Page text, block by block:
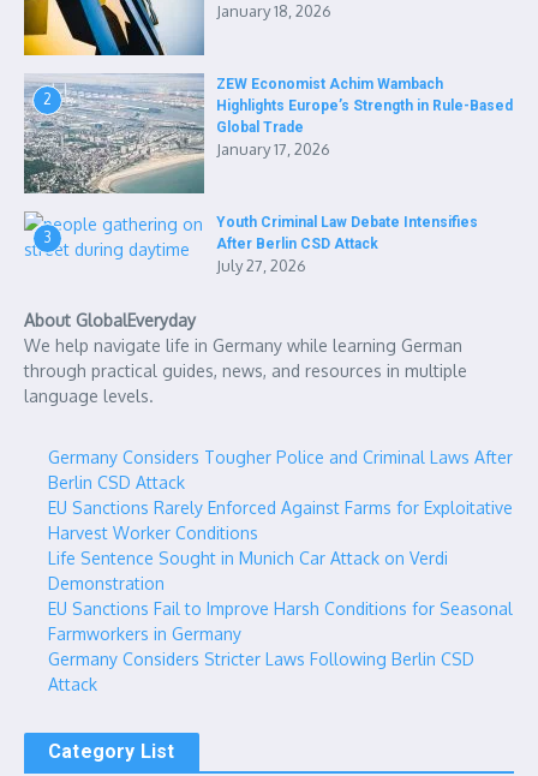
January 18, 2026
2
ZEW Economist Achim Wambach
Highlights Europe’s Strength in Rule-Based
Global Trade
January 17, 2026
3
Youth Criminal Law Debate Intensifies
After Berlin CSD Attack
July 27, 2026
About GlobalEveryday
We help navigate life in Germany while learning German
through practical guides, news, and resources in multiple
language levels.
Germany Considers Tougher Police and Criminal Laws After
Berlin CSD Attack
EU Sanctions Rarely Enforced Against Farms for Exploitative
Harvest Worker Conditions
Life Sentence Sought in Munich Car Attack on Verdi
Demonstration
EU Sanctions Fail to Improve Harsh Conditions for Seasonal
Farmworkers in Germany
Germany Considers Stricter Laws Following Berlin CSD
Attack
Category List